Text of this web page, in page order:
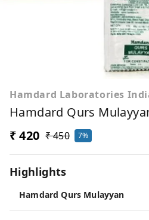
Hamdard Laboratories
Hamdard Qurs
₹ 420 ₹ 450 7%
Highlights
Hamdard Qurs Mulayyan